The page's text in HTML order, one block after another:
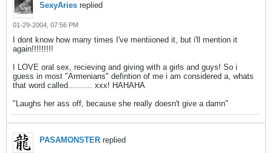
SexyAries replied
01-29-2004, 07:56 PM
I dont know how many times I've mentiioned it, but i'll mention it
again!!!!!!!!!
I LOVE oral sex, recieving and giving with a girls and guys! So i
guess in most "Armenians" defintion of me i am considered a, whats
that word called.......... xxx! HAHAHA
"Laughs her ass off, because she really doesn't give a damn"
PASAMONSTER replied